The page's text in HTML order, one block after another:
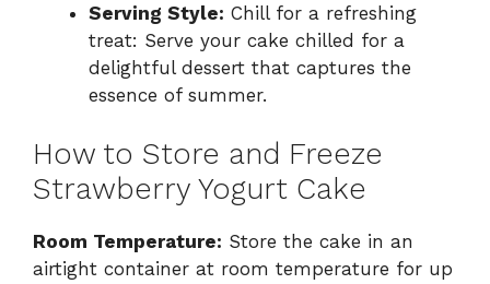
Serving Style: Chill for a refreshing
treat: Serve your cake chilled for a
delightful dessert that captures the
essence of summer.
How to Store and Freeze
Strawberry Yogurt Cake
Room Temperature: Store the cake in an
airtight container at room temperature for up